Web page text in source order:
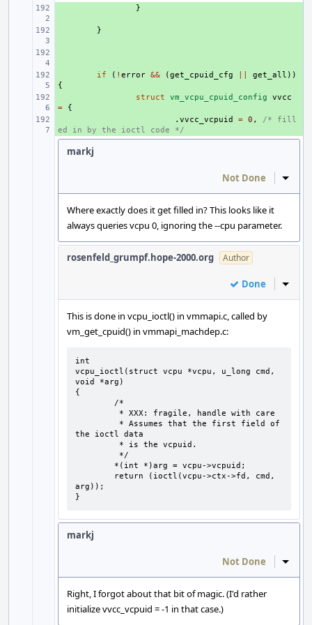
}
}
if ( ! error && (get_cpuid_cfg get_all ))
{
struct vm_vcpu_cpuid_config
vvcc
=
{
. vvcc_vcpuid = 0 ,
/* fill
ed in by the ioctl code */
markj
Not Done Inline
Where exactly does it get filled in? This looks like it
always queries vcpu 0, ignoring the --cpu parameter.
rosenfeld_grumpf.hope-2000.org Author
Done Inline
This is done in vcpu_ioctl() in vmmapi.c, called by
vm_get_cpuid() in vmmapi_machdep.c:
int
vcpu_ioctl(struct vcpu *vcpu, u_long cmd,
void *arg)
{
the ioctl data
arg));
}
markj
Not Done Inline
Right, I forgot about that bit of magic. (I'd rather
initialize vvcc_vcpuid = -1 in that case.)